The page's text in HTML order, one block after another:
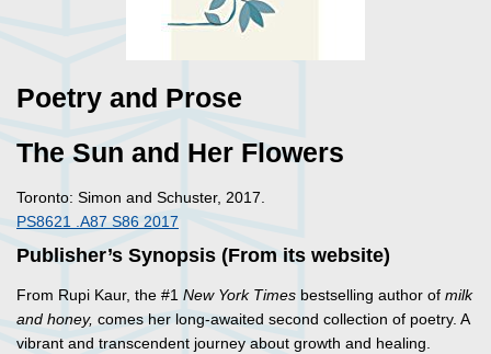
Poetry and Prose
The Sun and Her Flowers
Toronto: Simon and Schuster, 2017.
PS8621 .A87 S86 2017
Publisher’s Synopsis (From its website)
From Rupi Kaur, the #1 New York Times bestselling author of milk
and honey, comes her long-awaited second collection of poetry. A
vibrant and transcendent journey about growth and healing.